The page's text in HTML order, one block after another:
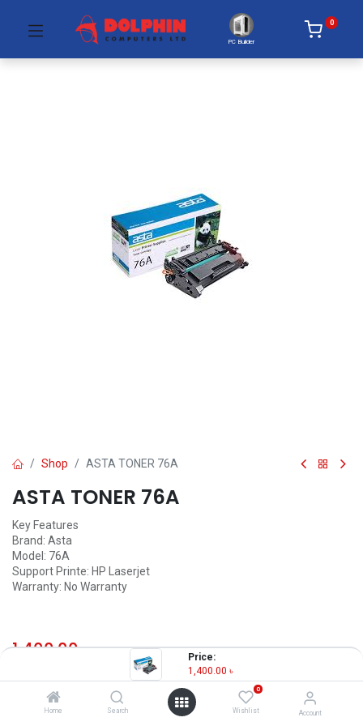
Price:
1,400.00 ৳
Home Search
0
Wishlist Account
PC Builder
0
Shop ASTA TONER 76A
ASTA TONER 76A
Key Features
Brand: Asta
Model: 76A
Support Printe: HP Laserjet
Warranty: No Warranty
1,400.00৳ 1,400.00৳/Units
OUT OF STOCK